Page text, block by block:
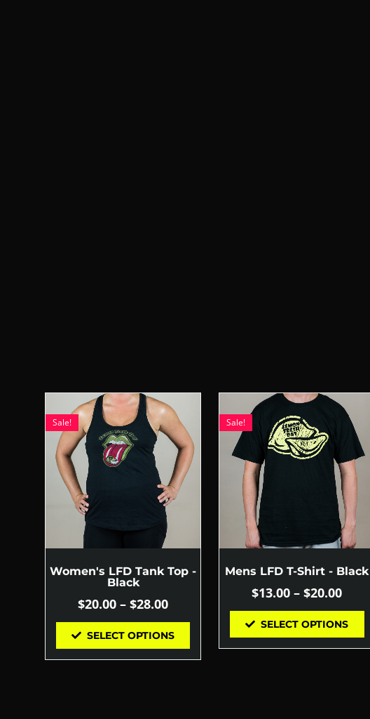
Women's LFD Tank Top -
Black
Sale!
$20.00 – $28.00
SELECT OPTIONS
Mens LFD T-Shirt - Black
Sale!
$13.00 – $20.00
SELECT OPTIONS